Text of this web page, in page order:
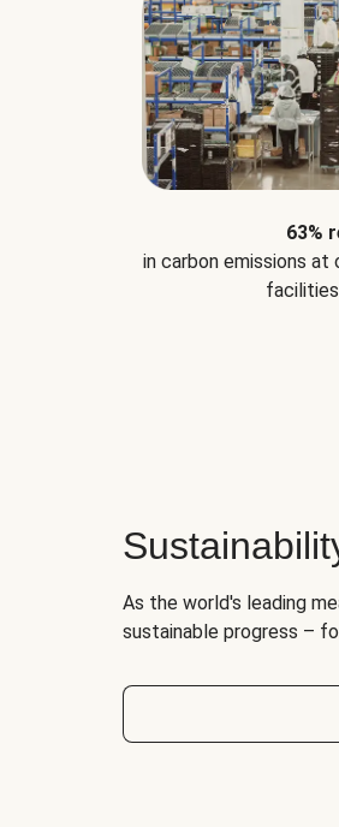
63%
in carbon emissions at
As the world's leading
sustainable progress –